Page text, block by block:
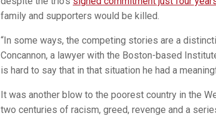
family and supporters would be killed.
“In some ways, the competing stories are a
Concannon, a lawyer with the Boston-based
is hard to say that in that situation he had a
It was another blow to the poorest country in the
two centuries of racism, greed, revenge and a